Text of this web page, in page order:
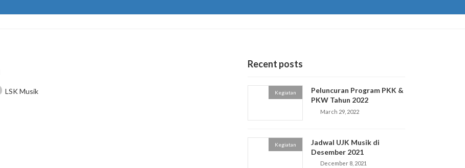
LSK Musik
Recent posts
Kegiatan
Peluncuran Program PKK &
PKW Tahun 2022
March 29, 2022
Kegiatan
Jadwal UJK Musik di
Desember 2021
December 8, 2021